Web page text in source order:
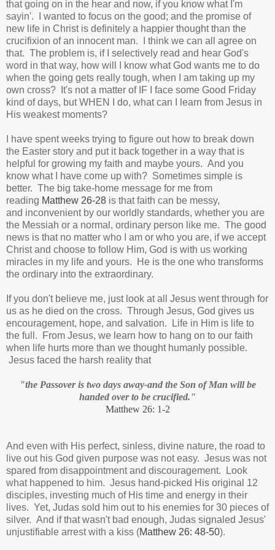
that going on in the hear and now, if you know what I'm
sayin'. I wanted to focus on the good; and the promise of
new life in Christ is definitely a happier thought than the
crucifixion of an innocent man. I think we can all agree on
that. The problem is, if I selectively read and hear God's
word in that way, how will I know what God wants me to do
when the going gets really tough, when I am taking up my
own cross? It's not a matter of IF I face some Good Friday
kind of days, but WHEN I do, what can I learn from Jesus in
His weakest moments?
I have spent weeks trying to figure out how to break down
the Easter story and put it back together in a way that is
helpful for growing my faith and maybe yours. And you
know what I have come up with? Sometimes simple is
better. The big take-home message for me from
reading Matthew 26-28 is that faith can be messy,
and inconvenient by our worldly standards, whether you are
the Messiah or a normal, ordinary person like me. The good
news is that no matter who I am or who you are, if we accept
Christ and choose to follow Him, God is with us working
miracles in my life and yours. He is the one who transforms
the ordinary into the extraordinary.
If you don't believe me, just look at all Jesus went through for
us as he died on the cross. Through Jesus, God gives us
encouragement, hope, and salvation. Life in Him is life to
the full. From Jesus, we learn how to hang on to our faith
when life hurts more than we thought humanly possible.
Jesus faced the harsh reality that
"the Passover is two days away-and the Son of Man will be
handed over to be crucified."
Matthew 26: 1-2
And even with His perfect, sinless, divine nature, the road to
live out his God given purpose was not easy. Jesus was not
spared from disappointment and discouragement. Look
what happened to him. Jesus hand-picked His original 12
disciples, investing much of His time and energy in their
lives. Yet, Judas sold him out to his enemies for 30 pieces of
silver. And if that wasn't bad enough, Judas signaled Jesus'
unjustifiable arrest with a kiss (Matthew 26: 48-50).